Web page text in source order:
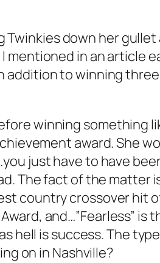
down her
in an article
to winning
winning something
award. She
just have to have
The fact of the matter
country crossover hit
and…”Fearless” is
hell is success. The
on in Nashville?